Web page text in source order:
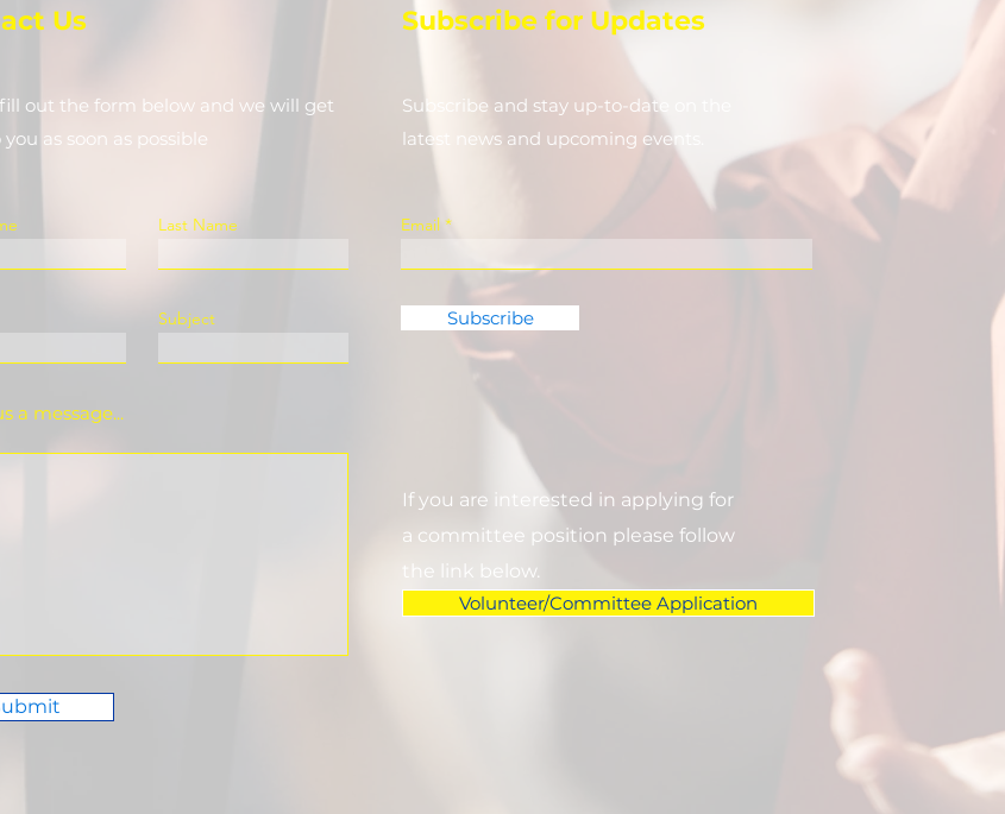
Us
fill out the form below and we will get
as soon as possible
Last Name
Subject
a message...
Subscribe for Updates
Subscribe and stay up-to-​date on the
latest news and upcoming events.
Email
Subscribe
If you are interested in applying for
a committee position please follow
the link below.
Volunteer/Committee Application